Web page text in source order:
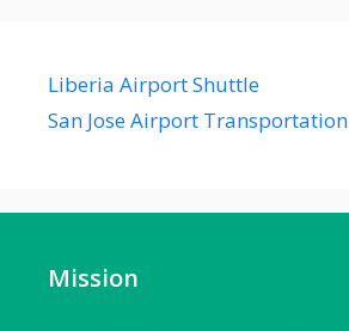
Liberia Airport Shuttle
San Jose Airport Transportation
Mission